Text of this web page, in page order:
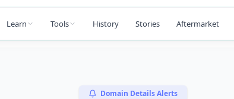
Learn Tools History Stories Aftermarket
Domain Details Alerts